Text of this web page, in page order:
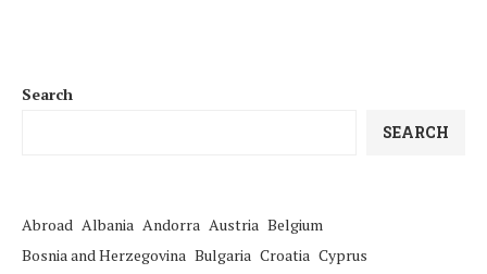
Search
SEARCH
Abroad Albania Andorra Austria Belgium
Bosnia and Herzegovina Bulgaria Croatia Cyprus